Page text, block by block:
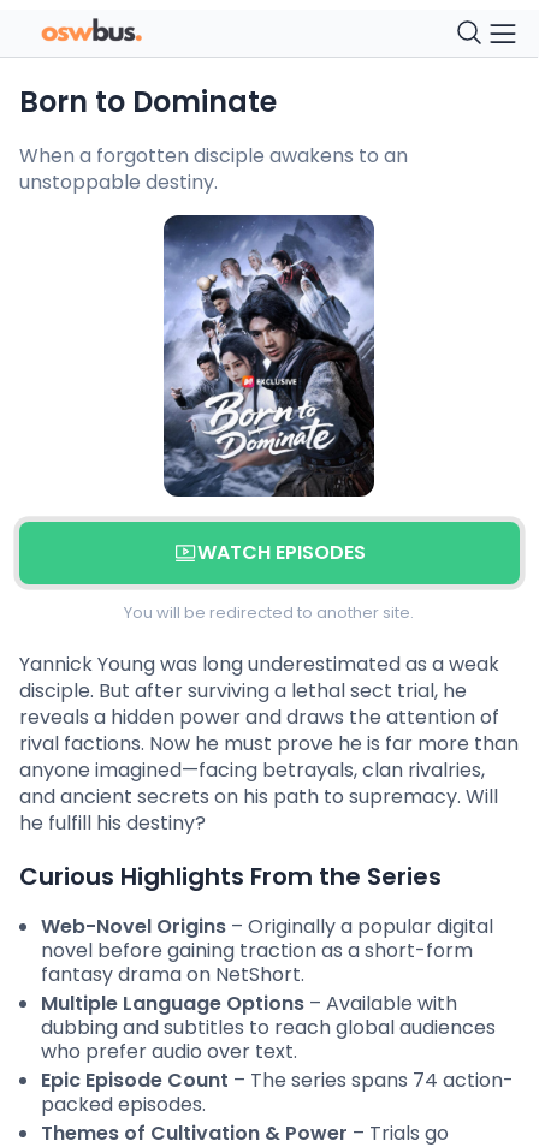
Born to Dominate
When a forgotten disciple awakens to an
unstoppable destiny.
WATCH EPISODES
You will be redirected to another site.
Yannick Young was long underestimated as a weak
disciple. But after surviving a lethal sect trial, he
reveals a hidden power and draws the attention of
rival factions. Now he must prove he is far more than
anyone imagined—facing betrayals, clan rivalries,
and ancient secrets on his path to supremacy. Will
he fulfill his destiny?
Curious Highlights From the Series
Web-Novel Origins – Originally a popular digital
novel before gaining traction as a short-form
fantasy drama on NetShort.
Multiple Language Options – Available with
dubbing and subtitles to reach global audiences
who prefer audio over text.
Epic Episode Count – The series spans 74 action-
packed episodes.
Themes of Cultivation & Power – Trials go